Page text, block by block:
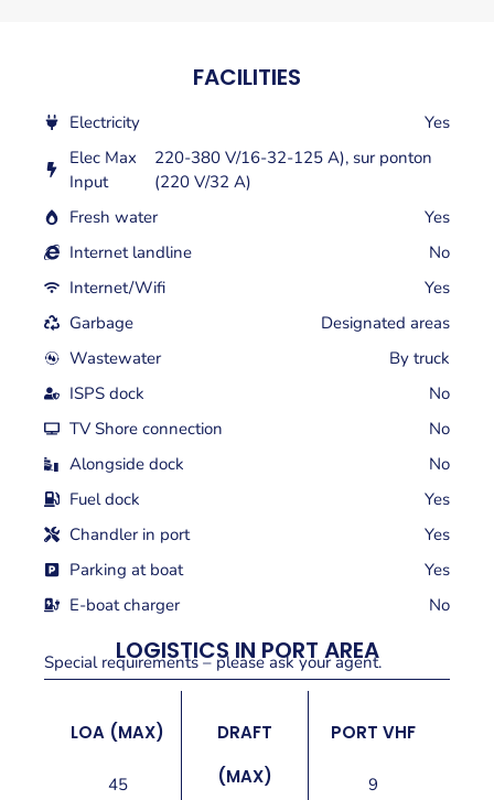
FACILITIES
Electricity
Yes
Elec Max
Input
220-380 V/16-32-125 A), sur ponton
(220 V/32 A)
Fresh water
Yes
Internet landline
No
Internet/Wifi
Yes
Garbage
Designated areas
Wastewater
By truck
ISPS dock
No
TV Shore connection
No
Alongside dock
No
Fuel dock
Yes
Chandler in port
Yes
Parking at boat
Yes
E-boat charger
No
LOGISTICS IN PORT AREA
Special requirements – please ask your agent.
LOA (MAX)
45
DRAFT
(MAX)
PORT VHF
9